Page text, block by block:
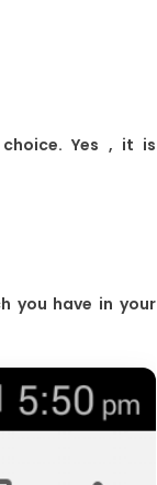
Yes , it is
you have in your